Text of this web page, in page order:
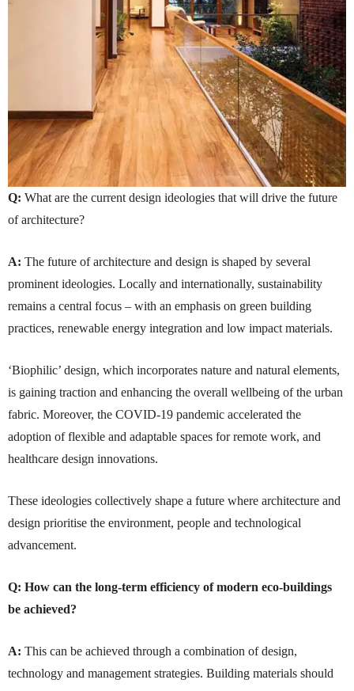
Q: What are the current design ideologies that will drive the future
of architecture?
A: The future of architecture and design is shaped by several
prominent ideologies. Locally and internationally, sustainability
remains a central focus – with an emphasis on green building
practices, renewable energy integration and low impact materials.
‘Biophilic’ design, which incorporates nature and natural elements,
is gaining traction and enhancing the overall wellbeing of the urban
fabric. Moreover, the COVID-19 pandemic accelerated the
adoption of flexible and adaptable spaces for remote work, and
healthcare design innovations.
These ideologies collectively shape a future where architecture and
design prioritise the environment, people and technological
advancement.
Q: How can the long-term efficiency of modern eco-buildings
be achieved?
A: This can be achieved through a combination of design,
technology and management strategies. Building materials should